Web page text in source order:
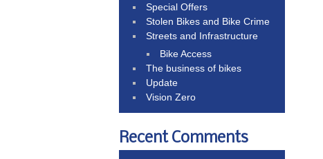
Special Offers
Stolen Bikes and Bike Crime
Streets and Infrastructure
Bike Access
The business of bikes
Update
Vision Zero
Recent Comments